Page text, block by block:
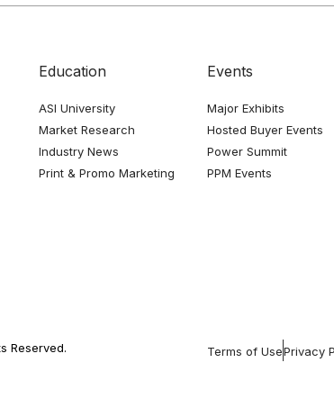
Education
ASI University
Market Research
Industry News
Print & Promo Marketing
Events
Major Exhibits
Hosted Buyer Events
Power Summit
PPM Events
Reserved. Terms of UsePrivacy